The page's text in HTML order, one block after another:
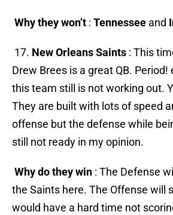
Why they won’t : Tennessee and
17. New Orleans Saints : This
Drew Brees is a great QB. Period!
this team still is not working out.
They are built with lots of speed
offense but the defense while
still not ready in my opinion.
Why do they win : The Defense
the Saints here. The Offense will
would have a hard time not